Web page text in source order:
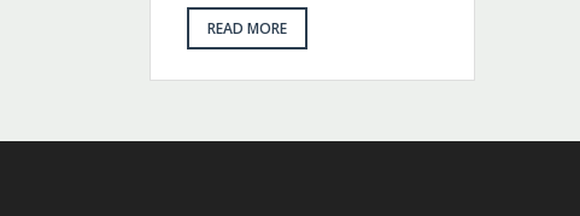
READ MORE